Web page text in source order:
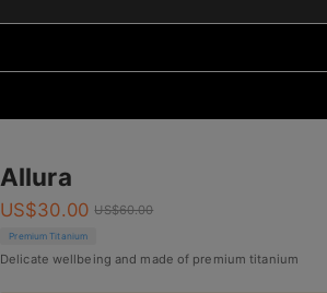
Allura
US$30.00 US$60.00
Premium Titanium
Delicate wellbeing and made of premium titanium